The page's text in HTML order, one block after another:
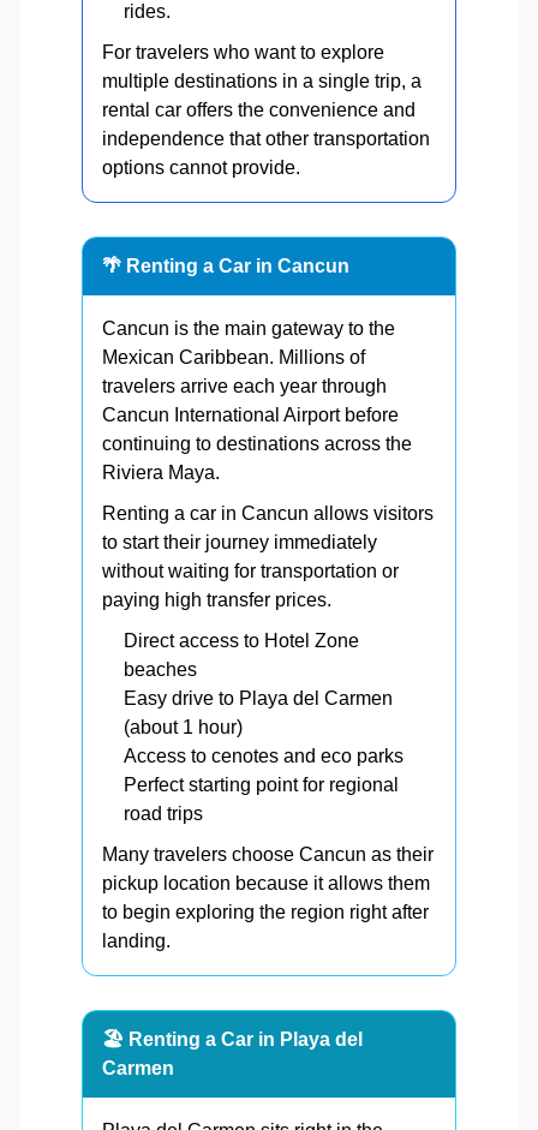
rides.
For travelers who want to explore
multiple destinations in a single trip, a
rental car offers the convenience and
independence that other transportation
options cannot provide.
🌴 Renting a Car in Cancun
Cancun is the main gateway to the
Mexican Caribbean. Millions of
travelers arrive each year through
Cancun International Airport before
continuing to destinations across the
Riviera Maya.
Renting a car in Cancun allows visitors
to start their journey immediately
without waiting for transportation or
paying high transfer prices.
Direct access to Hotel Zone
beaches
Easy drive to Playa del Carmen
(about 1 hour)
Access to cenotes and eco parks
Perfect starting point for regional
road trips
Many travelers choose Cancun as their
pickup location because it allows them
to begin exploring the region right after
landing.
🏖️ Renting a Car in Playa del
Carmen